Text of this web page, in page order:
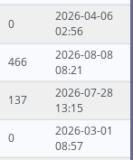
0
2026-04-06
02:56
466
2026-08-08
08:21
137
2026-07-28
13:15
0
2026-03-01
08:57